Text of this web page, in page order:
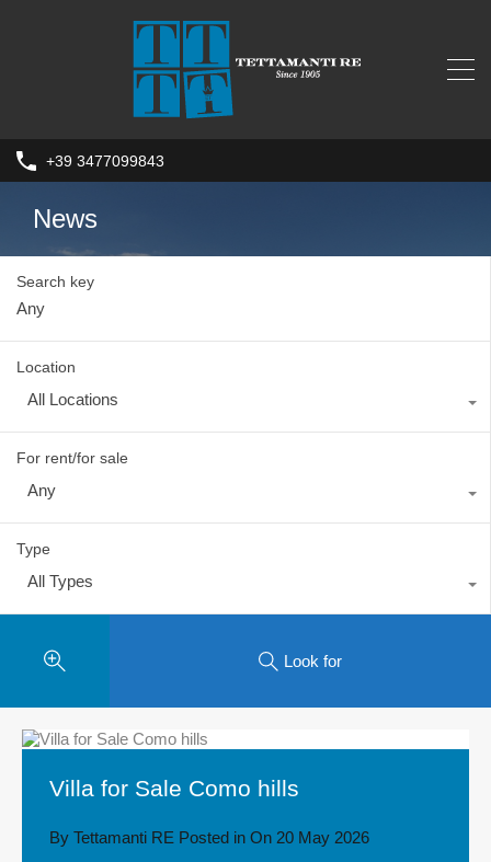
+39 3477099843
News
Search key
Location
All Locations
For rent/for sale
Any
Type
All Types
Look for
Villa for Sale Como hills
By Tettamanti RE Posted in On 20 May 2026